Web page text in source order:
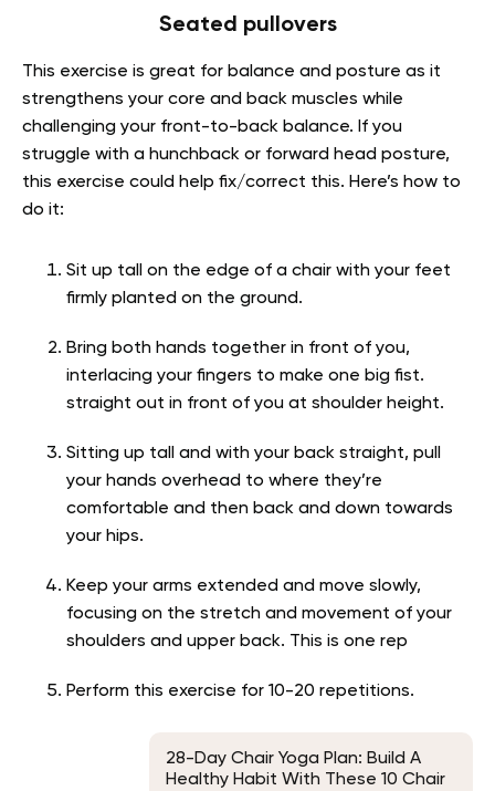
Seated pullovers
This exercise is great for balance and posture as it
strengthens your core and back muscles while
challenging your front-to-back balance. If you
struggle with a hunchback or forward head posture,
this exercise could help fix/correct this. Here’s how to
do it:
Sit up tall on the edge of a chair with your feet
firmly planted on the ground.
Bring both hands together in front of you,
interlacing your fingers to make one big fist.
straight out in front of you at shoulder height.
Sitting up tall and with your back straight, pull
your hands overhead to where they’re
comfortable and then back and down towards
your hips.
Keep your arms extended and move slowly,
focusing on the stretch and movement of your
shoulders and upper back. This is one rep
Perform this exercise for 10-20 repetitions.
28-Day Chair Yoga Plan: Build A
Healthy Habit With These 10 Chair